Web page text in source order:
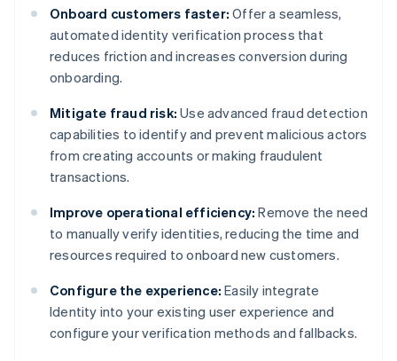
Onboard customers faster: Offer a seamless,
automated identity verification process that
reduces friction and increases conversion during
onboarding.
Mitigate fraud risk: Use advanced fraud detection
capabilities to identify and prevent malicious actors
from creating accounts or making fraudulent
transactions.
Improve operational efficiency: Remove the need
to manually verify identities, reducing the time and
resources required to onboard new customers.
Configure the experience: Easily integrate
Identity into your existing user experience and
configure your verification methods and fallbacks.